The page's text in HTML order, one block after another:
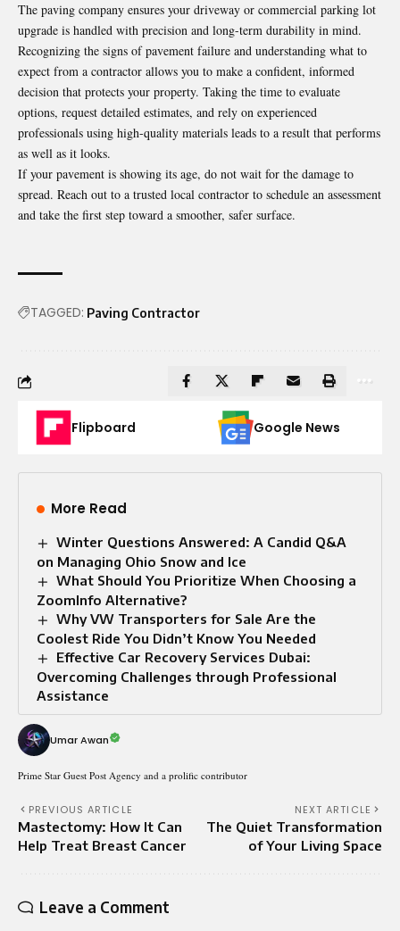
The paving company ensures your driveway or commercial parking lot
upgrade is handled with precision and long-term durability in mind.
Recognizing the signs of pavement failure and understanding what to
expect from a contractor allows you to make a confident, informed
decision that protects your property. Taking the time to evaluate
options, request detailed estimates, and rely on experienced
professionals using high-quality materials leads to a result that performs
as well as it looks.
If your pavement is showing its age, do not wait for the damage to
spread. Reach out to a trusted local contractor to schedule an assessment
and take the first step toward a smoother, safer surface.
TAGGED: Paving Contractor
Flipboard Google News
More Read
Winter Questions Answered: A Candid Q&A
on Managing Ohio Snow and Ice
What Should You Prioritize When Choosing a
ZoomInfo Alternative?
Why VW Transporters for Sale Are the
Coolest Ride You Didn’t Know You Needed
Effective Car Recovery Services Dubai:
Overcoming Challenges through Professional
Assistance
Umar Awan
Prime Star Guest Post Agency and a prolific contributor
PREVIOUS ARTICLE
Mastectomy: How It Can
Help Treat Breast Cancer
NEXT ARTICLE
The Quiet Transformation
of Your Living Space
Leave a Comment